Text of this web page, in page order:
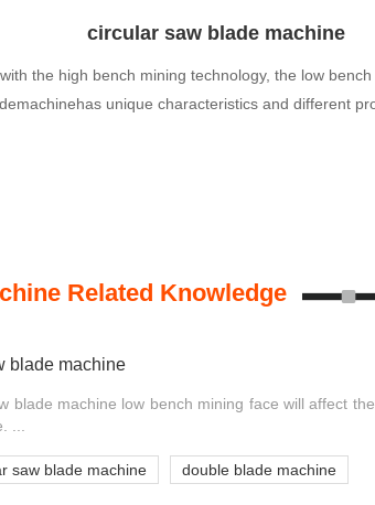
circular saw blade machine
the high bench mining technology, the low
unique characteristics and different
Related Knowledge
blade machine
blade machine low bench mining face will affect
...
saw blade machine double blade machine